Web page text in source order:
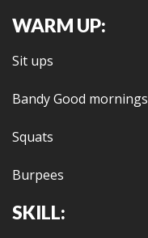
WARM UP:
Sit ups
Bandy Good mornings
Squats
Burpees
SKILL: